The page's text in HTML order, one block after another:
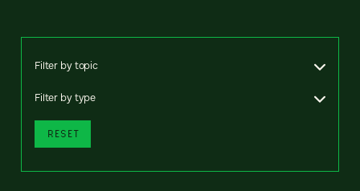
Filter by topic
Filter by type
RESET